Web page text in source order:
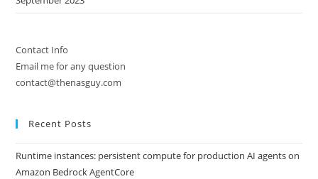
Contact Info
Email me for any question
contact@thenasguy.com
Recent Posts
Runtime instances: persistent compute for production AI agents on
Amazon Bedrock AgentCore